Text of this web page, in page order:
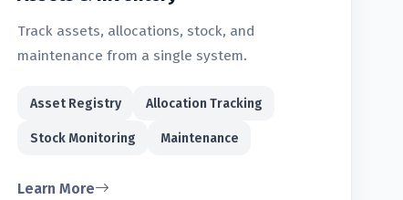
Track assets, allocations, stock, and
maintenance from a single system.
Asset Registry Allocation Tracking
Stock Monitoring Maintenance
Learn More